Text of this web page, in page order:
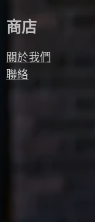
商店
關於我們
聯絡